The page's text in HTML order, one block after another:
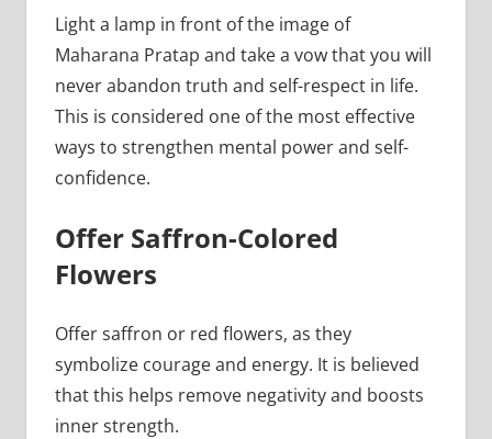
Light a lamp in front of the image of
Maharana Pratap and take a vow that you will
never abandon truth and self-respect in life.
This is considered one of the most effective
ways to strengthen mental power and self-
confidence.
Offer Saffron-Colored
Flowers
Offer saffron or red flowers, as they
symbolize courage and energy. It is believed
that this helps remove negativity and boosts
inner strength.